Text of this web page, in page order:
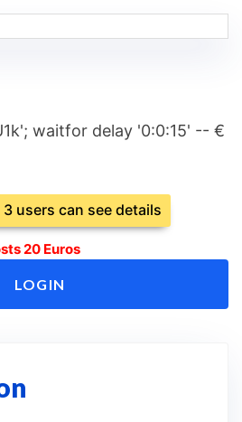
waitfor delay '0:0:15' -- €
users can see details
20 Euros
LOGIN